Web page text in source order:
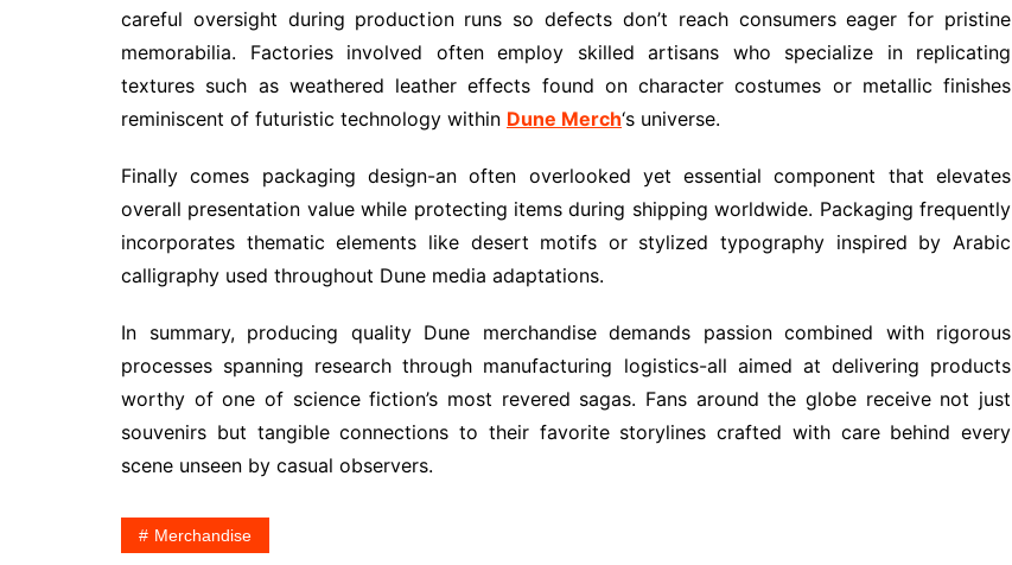
careful oversight during production runs so defects don’t reach consumers eager for pristine
memorabilia. Factories involved often employ skilled artisans who specialize in replicating
textures such as weathered leather effects found on character costumes or metallic finishes
reminiscent of futuristic technology within Dune Merch‘s universe.
Finally comes packaging design-an often overlooked yet essential component that elevates
overall presentation value while protecting items during shipping worldwide. Packaging frequently
incorporates thematic elements like desert motifs or stylized typography inspired by Arabic
calligraphy used throughout Dune media adaptations.
In summary, producing quality Dune merchandise demands passion combined with rigorous
processes spanning research through manufacturing logistics-all aimed at delivering products
worthy of one of science fiction’s most revered sagas. Fans around the globe receive not just
souvenirs but tangible connections to their favorite storylines crafted with care behind every
scene unseen by casual observers.
Merchandise